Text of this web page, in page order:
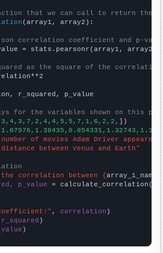
that we can call to return the
(array1, array2):
correlation coefficient and p-
= stats.pearsonr(array1, array2)
as the square of the
r_squared, p_value
for the variables shown on this
3,4,3,7,2,4,4,5,5,7,1,6,2,2, ])
number of movies Adam Driver appeared
between Venus and Earth"
correlation between {array_1_name
p_value = calculate_correlation(
, correlation
r_squared
)